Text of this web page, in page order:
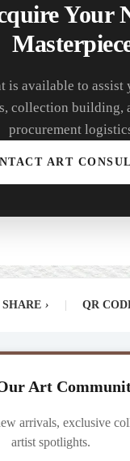
Your
is available to
collection building,
procurement
ART
SHARE › QR
Art
arrivals, exclusive
artist spotlights.